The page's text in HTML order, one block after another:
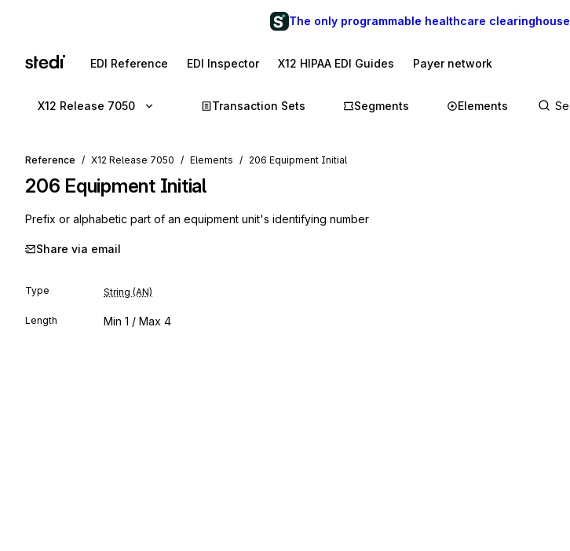
The only programmable healthcare clearinghouse
EDI Reference EDI Inspector X12 HIPAA EDI Guides Payer network
X12 Release 7050 Transaction Sets Segments Elements
Reference X12 Release 7050 Elements 206 Equipment Initial
206 Equipment Initial
Prefix or alphabetic part of an equipment unit's identifying number
Share via email
Type String (AN)
Length Min 1 / Max 4